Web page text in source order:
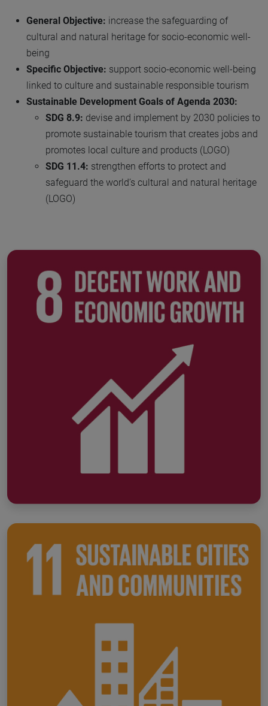
General Objective: increase the safeguarding of
cultural and natural heritage for socio-economic well-
being
Specific Objective: support socio-economic well-being
linked to culture and sustainable responsible tourism
Sustainable Development Goals of Agenda 2030:
SDG 8.9: devise and implement by 2030 policies to
promote sustainable tourism that creates jobs and
promotes local culture and products (LOGO)
SDG 11.4: strengthen efforts to protect and
safeguard the world’s cultural and natural heritage
(LOGO)